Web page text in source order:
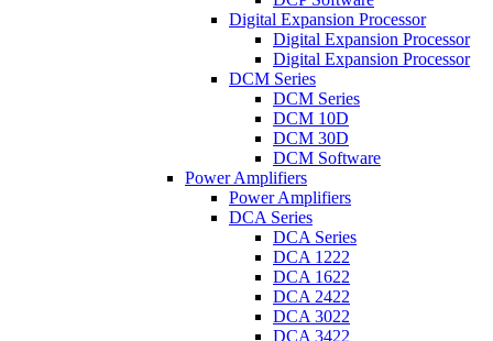
Digital Expansion Processor
Digital Expansion Processor
Digital Expansion Processor
DCM Series
DCM Series
DCM 10D
DCM 30D
DCM Software
Power Amplifiers
Power Amplifiers
DCA Series
DCA Series
DCA 1222
DCA 1622
DCA 2422
DCA 3022
DCA 3422